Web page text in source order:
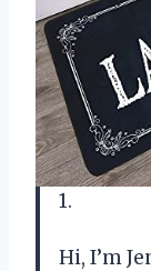
1.
Hi, I’m